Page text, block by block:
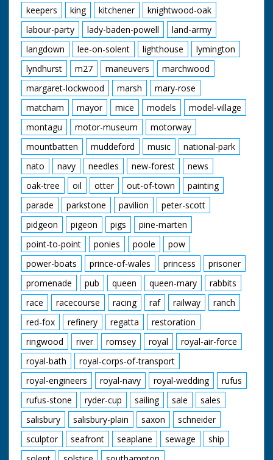
keepers
king kitchener
knightwood-oak
labour-party
lady-baden-powell
land-army
langdown
lee-on-solent lighthouse
lymington
lyndhurst
m27 maneuvers
marchwood
margaret-lockwood
marsh
mary-rose
matcham
mayor mice models
model-village
montagu
motor-museum
motorway
mountbatten
muddeford music
national-park
nato
navy needles new-forest
news
oak-tree
oil otter out-of-town
painting
parade
parkstone pavilion
peter-scott
pidgeon
pigeon pigs
pine-marten
point-to-point
ponies poole
pow
power-boats
prince-of-wales princess
prisoner
promenade
pub queen queen-mary
rabbits
race
racecourse racing raf railway
ranch
red-fox
refinery regatta
restoration
ringwood
river romsey royal
royal-air-force
royal-bath
royal-corps-of-transport
royal-engineers
royal-navy royal-wedding
rufus
rufus-stone
ryder-cup sailing sale
sales
salisbury
salisbury-plain saxon
schneider
sculptor
seafront seaplane sewage
ship